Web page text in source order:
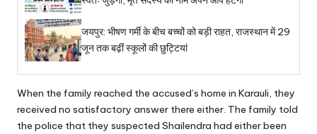
जयपुर: भीषण गर्मी के बीच बच्चों को बड़ी राहत, राजस्थान में 29
जून तक बढ़ीं स्कूलों की छुट्टियां
When the family reached the accused’s home in Karauli, they
received no satisfactory answer there either. The family told
the police that they suspected Shailendra had either been